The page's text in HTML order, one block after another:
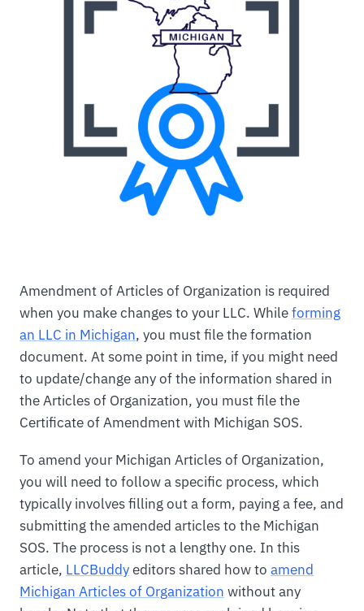
Amendment of Articles of Organization is required
when you make changes to your LLC. Whileforming
an LLC in Michigan, you must file the formation
document. At some point in time, if you might need
to update/change any of the information shared in
the Articles of Organization, you must file the
Certificate of Amendment with Michigan SOS.
To amend your Michigan Articles of Organization,
you will need to follow a specific process, which
typically involves filling out a form, paying a fee, and
submitting the amended articles to the Michigan
SOS. The process is not a lengthy one. In this
article, LLCBuddyeditors shared how to amend
Michigan Articles of Organization without any